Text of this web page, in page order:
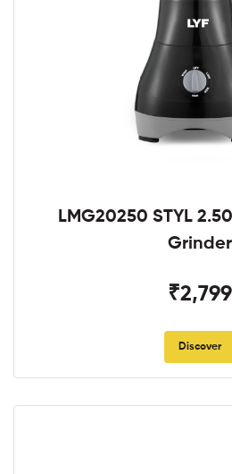
LMG20250 STYL
Grinder
₹2,799
Discover